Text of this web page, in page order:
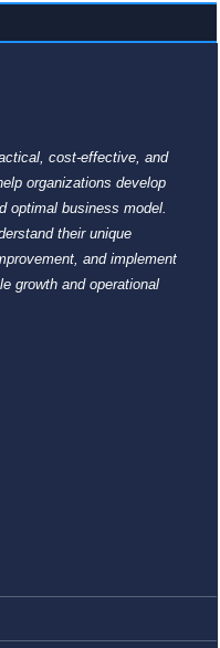
cost-effective, and
organizations develop
optimal business model.
their unique
and implement
growth and operational